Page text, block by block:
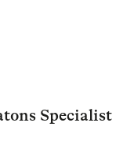
Specialist